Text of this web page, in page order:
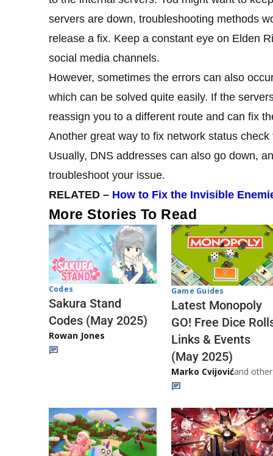
servers are down, troubleshooting methods
release a fix. Keep a constant eye on Elden
social media channels.
However, sometimes the errors can also
which can be solved quite easily. If the
reassign you to a different route and can fix
Another great way to fix network status
Usually, DNS addresses can also go down,
troubleshoot your issue.
RELATED – How to Fix the Invisible
More Stories To Read
Codes
Sakura Stand
Codes (May 2025)
Rowan Jones
Game Guides
Latest Monopoly
GO! Free Dice
Links & Events
(May 2025)
Marko Cvijovićand